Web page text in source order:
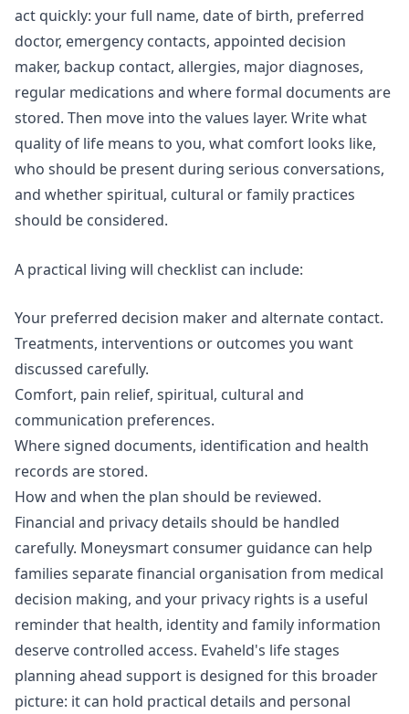
act quickly: your full name, date of birth, preferred
doctor, emergency contacts, appointed decision
maker, backup contact, allergies, major diagnoses,
regular medications and where formal documents are
stored. Then move into the values layer. Write what
quality of life means to you, what comfort looks like,
who should be present during serious conversations,
and whether spiritual, cultural or family practices
should be considered.
A practical living will checklist can include:
Your preferred decision maker and alternate contact.
Treatments, interventions or outcomes you want
discussed carefully.
Comfort, pain relief, spiritual, cultural and
communication preferences.
Where signed documents, identification and health
records are stored.
How and when the plan should be reviewed.
Financial and privacy details should be handled
carefully. Moneysmart consumer guidance can help
families separate financial organisation from medical
decision making, and your privacy rights is a useful
reminder that health, identity and family information
deserve controlled access. Evaheld's life stages
planning ahead support is designed for this broader
picture: it can hold practical details and personal